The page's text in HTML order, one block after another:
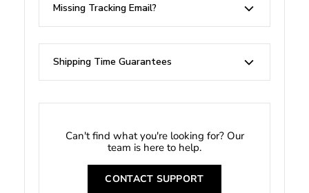
Missing Tracking Email?
Shipping Time Guarantees
Can't find what you're looking for? Our
team is here to help.
CONTACT SUPPORT